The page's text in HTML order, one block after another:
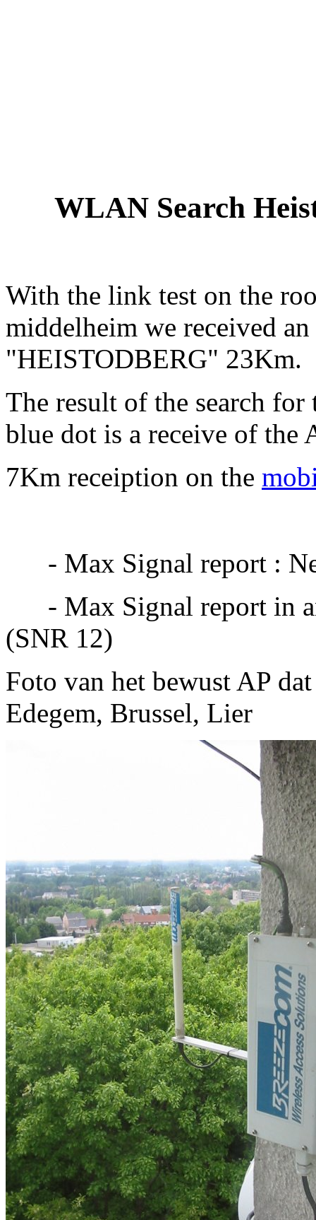
WLAN Search
With the link test on the
middelheim we received
"HEISTODBERG" 23Km.
The result of the search for
blue dot is a receive of
7Km receiption on the
- Max Signal report :
- Max Signal report in
(SNR 12)
Foto van het bewust AP
Edegem, Brussel, Lier